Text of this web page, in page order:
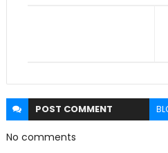
POST COMMENT
No comments